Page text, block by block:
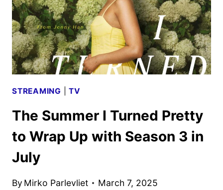
STREAMING |TV
The Summer I Turned Pretty
to Wrap Up with Season 3 in
July
By Mirko Parlevliet March 7, 2025